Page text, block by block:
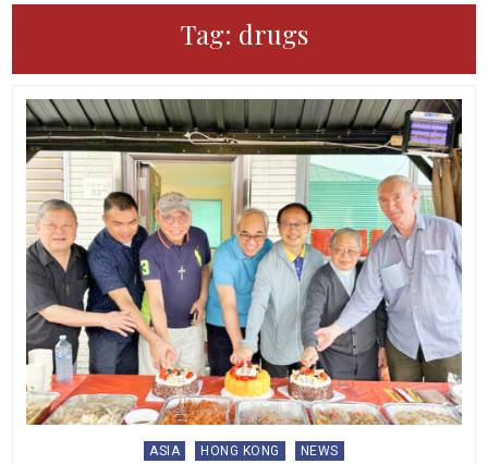
Tag: drugs
Posted
ASIA HONG KONG NEWS